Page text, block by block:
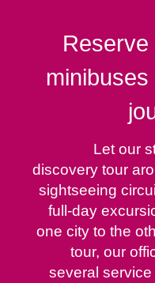
Reserve
Let our
discovery tour
sightseeing
full-day
one city to the
tour, our
several